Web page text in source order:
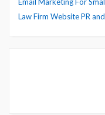
Law Firm Website PR